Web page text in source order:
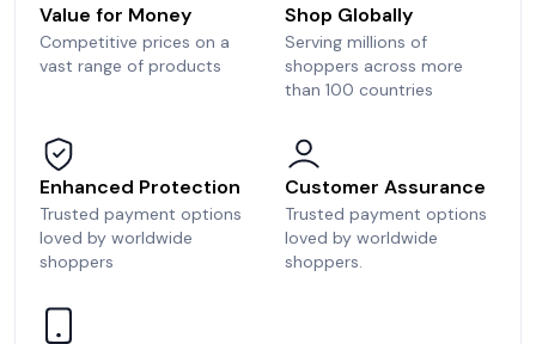
Value for Money
Competitive prices on a
vast range of products
Shop Globally
Serving millions of
shoppers across more
than 100 countries
Enhanced Protection
Trusted payment options
loved by worldwide
shoppers
Customer Assurance
Trusted payment options
loved by worldwide
shoppers.